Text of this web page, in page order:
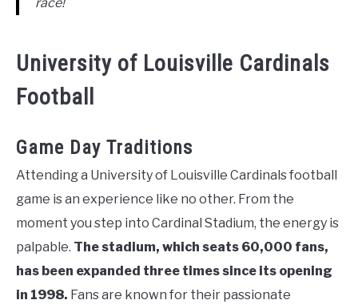
University of Louisville Cardinals
Football
Game Day Traditions
Attending a University of Louisville Cardinals football
game is an experience like no other. From the
moment you step into Cardinal Stadium, the energy is
palpable. The stadium, which seats 60,000 fans,
has been expanded three times since its opening
in 1998. Fans are known for their passionate